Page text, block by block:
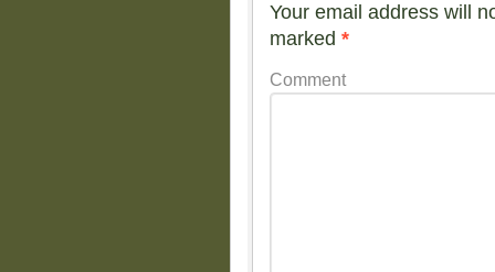
Your email address will
marked *
Comment